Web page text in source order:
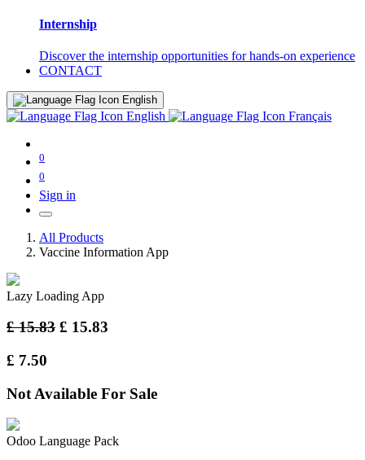
Internship
Discover the internship opportunities for hands-on experience
CONTACT
English
English Français
0
0
Sign in
All Products
Vaccine Information App
Lazy Loading App
£15.83 £ 15.83
£ 7.50
Not Available For Sale
Odoo Language Pack